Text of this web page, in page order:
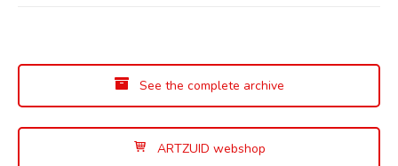
See the complete archive
ARTZUID webshop